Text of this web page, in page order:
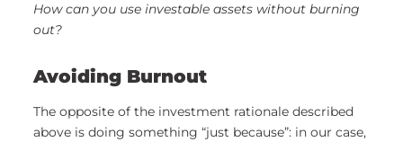
How can you use investable assets without burning
out?
Avoiding Burnout
The opposite of the investment rationale described
above is doing something “just because”: in our case,